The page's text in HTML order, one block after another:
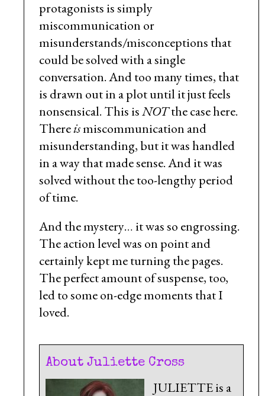
protagonists is simply
miscommunication or
misunderstands/misconceptions that
could be solved with a single
conversation. And too many times, that
is drawn out in a plot until it just feels
nonsensical. This isNOTthe case here.
Thereismiscommunication and
misunderstanding, but it was handled
in a way that made sense. And it was
solved without the too-lengthy period
of time.
And the mystery… it was so engrossing.
The action level was on point and
certainly kept me turning the pages.
The perfect amount of suspense, too,
led to some on-edge moments that I
loved.
About Juliette Cross
JULIETTE is a